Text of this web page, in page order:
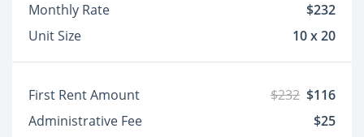
Monthly Rate
$232
Unit Size
10 x 20
First Rent Amount $232 $116
Administrative Fee
$25